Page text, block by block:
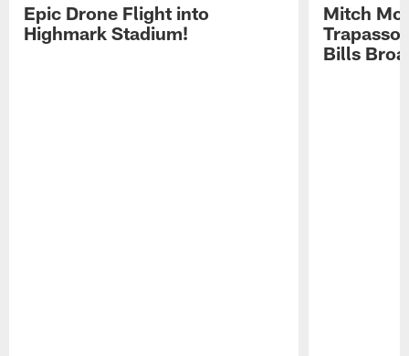
Epic Drone Flight into
Highmark Stadium!
Mitch
Trapasso
Bills